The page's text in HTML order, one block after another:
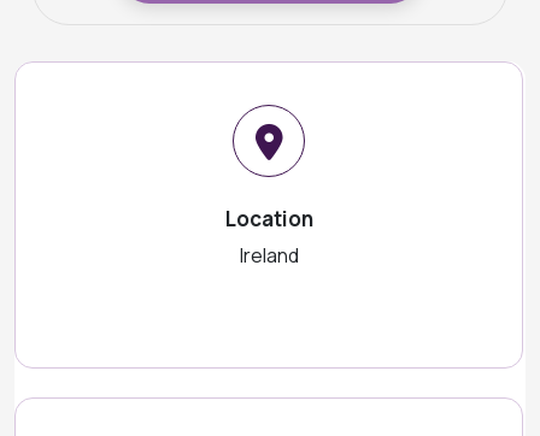
Location
Ireland